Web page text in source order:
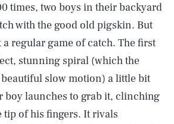
times, two boys in their backyard
with the good old pigskin. But
a regular game of catch. The first
stunning spiral (which the
slow motion) a little bit
boy launches to grab it, clinching
tip of his fingers. It rivals